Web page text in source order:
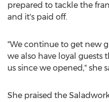
prepared to tackle the
and it's paid off.
"We continue to get new
we also have loyal
us since we opened," she
She praised the